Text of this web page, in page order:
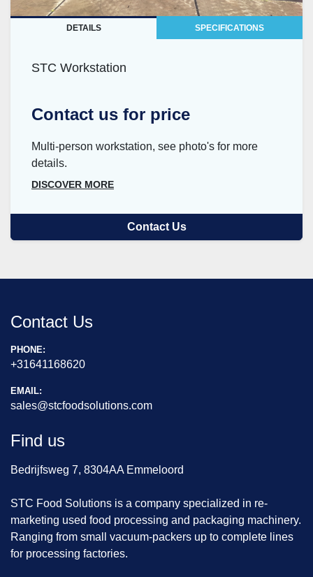
DETAILS SPECIFICATIONS
STC Workstation
Contact us for price
Multi-person workstation, see photo's for more
details.
DISCOVER MORE
Contact Us
Contact Us
PHONE:
+31641168620
EMAIL:
sales@stcfoodsolutions.com
Find us
Bedrijfsweg 7, 8304AA Emmeloord
STC Food Solutions is a company specialized in re-
marketing used food processing and packaging machinery.
Ranging from small vacuum-packers up to complete lines
for processing factories.